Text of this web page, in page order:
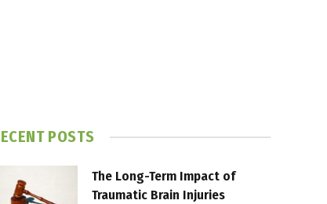
POSTS
The Long-Term Impact of
Traumatic Brain Injuries